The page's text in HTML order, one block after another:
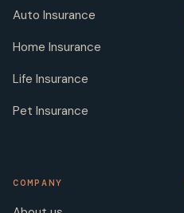
Auto Insurance
Home Insurance
Life Insurance
Pet Insurance
COMPANY